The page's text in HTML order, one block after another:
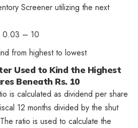
Screener utilizing the next
0.03 – 10
from highest to lowest
Used to Kind the Highest
Beneath Rs. 10
is calculated as dividend per share
12 months divided by the shut
ratio is used to calculate the